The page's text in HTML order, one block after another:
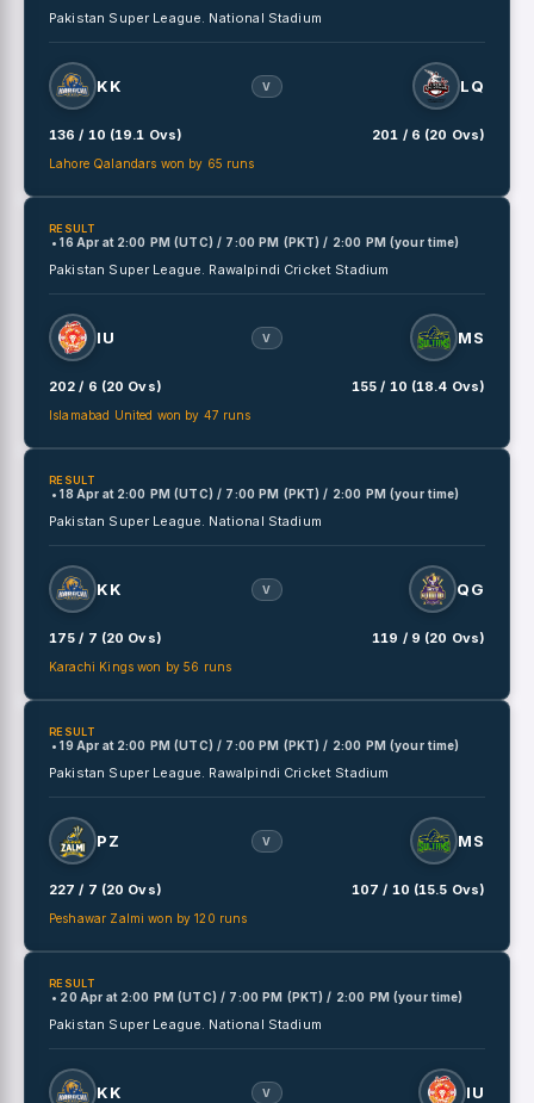
Pakistan Super League. National Stadium
KK V LQ
136 / 10 (19.1 Ovs) 201 / 6 (20 Ovs)
Lahore Qalandars won by 65 runs
RESULT
• 16 Apr at 2:00 PM (UTC) / 7:00 PM (PKT) / 2:00 PM (your time)
Pakistan Super League. Rawalpindi Cricket Stadium
IU V MS
202 / 6 (20 Ovs) 155 / 10 (18.4 Ovs)
Islamabad United won by 47 runs
RESULT
• 18 Apr at 2:00 PM (UTC) / 7:00 PM (PKT) / 2:00 PM (your time)
Pakistan Super League. National Stadium
KK V QG
175 / 7 (20 Ovs) 119 / 9 (20 Ovs)
Karachi Kings won by 56 runs
RESULT
• 19 Apr at 2:00 PM (UTC) / 7:00 PM (PKT) / 2:00 PM (your time)
Pakistan Super League. Rawalpindi Cricket Stadium
PZ V MS
227 / 7 (20 Ovs) 107 / 10 (15.5 Ovs)
Peshawar Zalmi won by 120 runs
RESULT
• 20 Apr at 2:00 PM (UTC) / 7:00 PM (PKT) / 2:00 PM (your time)
Pakistan Super League. National Stadium
KK V IU